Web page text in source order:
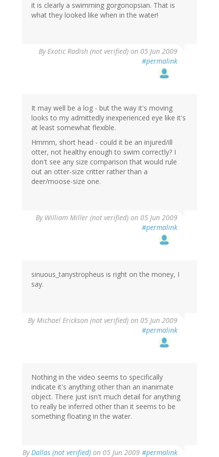
it is clearly a swimming gorgonopsian. That is
what they looked like when in the water!
ByExotic Radish (not verified) on 05 Jun 2009
#permalink
It may well be a log - but the way it's moving
looks to my admittedly inexperienced eye like it's
at least somewhat flexible.
Hmmm, short head - could it be an injured/ill
otter, not healthy enough to swim correctly? I
don't see any size comparison that would rule
out an otter-size critter rather than a
deer/moose-size one.
By William Miller (not verified) on 05 Jun 2009
#permalink
sinuous_tanystropheus is right on the money, I
say.
ByMichael Erickson (not verified) on 05 Jun 2009
#permalink
Nothing in the video seems to specifically
indicate it's anything other than an inanimate
object. There just isn't much detail for anything
to really be inferred other than it seems to be
something floating in the water.
ByDallas (not verified) on 05 Jun 2009 #permalink